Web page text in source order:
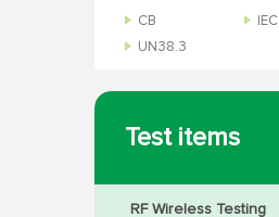
CB
IEC
UN38.3
Test items
RF Wireless Testing